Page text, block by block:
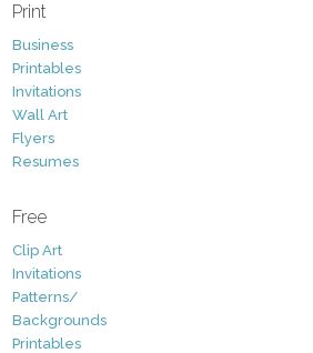
Print
Business
Printables
Invitations
Wall Art
Flyers
Resumes
Free
Clip Art
Invitations
Patterns/
Backgrounds
Printables